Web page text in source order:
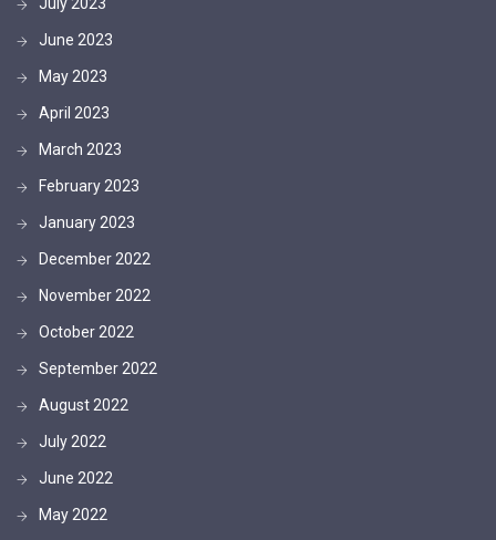
June 2023
May 2023
April 2023
March 2023
February 2023
January 2023
December 2022
November 2022
October 2022
September 2022
August 2022
July 2022
June 2022
May 2022